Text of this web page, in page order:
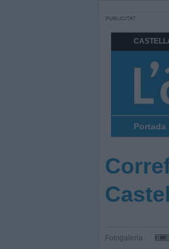
Portada
Fotogaleria